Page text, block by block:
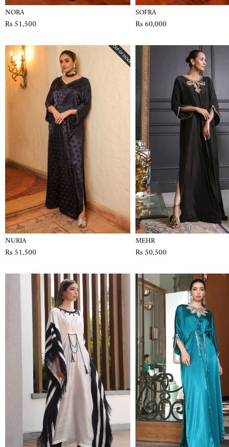
NORA
Rs 51,500
SOFRA
Rs 60,000
NURIA
Rs 51,500
MEHR
Rs 50,500